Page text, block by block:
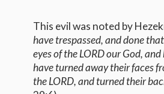
This evil was noted by
have trespassed, and done
eyes of the LORD our God,
have turned away their faces
the LORD, and turned their